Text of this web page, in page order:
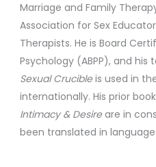
Marriage and Family
Association for Sex
Therapists. He is Board
Psychology (ABPP), and his
Sexual Crucibleis used in
internationally. His prior
Intimacy & Desireare in
been translated in